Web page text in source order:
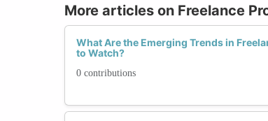
More articles on Freelance
What Are the Emerging Trends in
to Watch?
0 contributions